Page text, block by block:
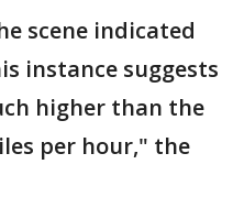
scene indicated
instance suggests
higher than the
per hour," the